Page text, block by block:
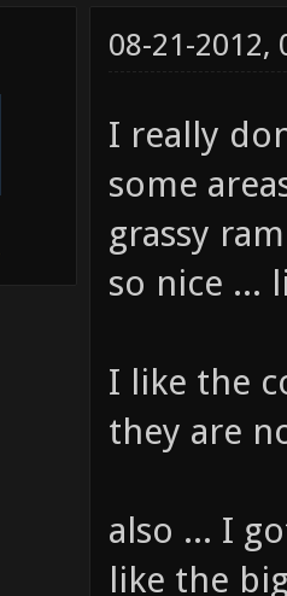
08-21-2012,
I really
some
grassy
so nice ...
I like the
they are
also ... I
like the